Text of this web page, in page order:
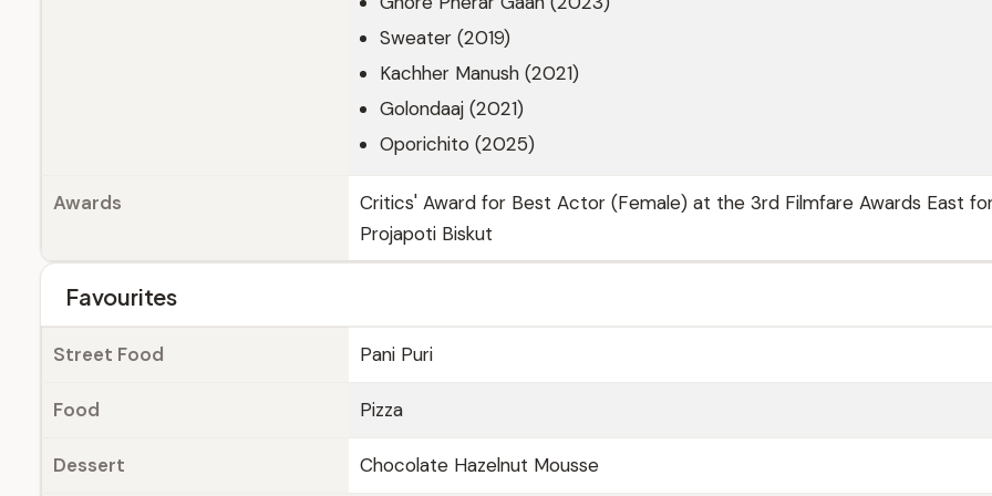
Sweater (2019)
Kachher Manush (2021)
Golondaaj (2021)
Oporichito (2025)
Awards
Critics' Award for Best Actor (Female) at the 3rd Filmfare Awards East
Projapoti Biskut
Favourites
Street Food Pani Puri
Food Pizza
Dessert Chocolate Hazelnut Mousse